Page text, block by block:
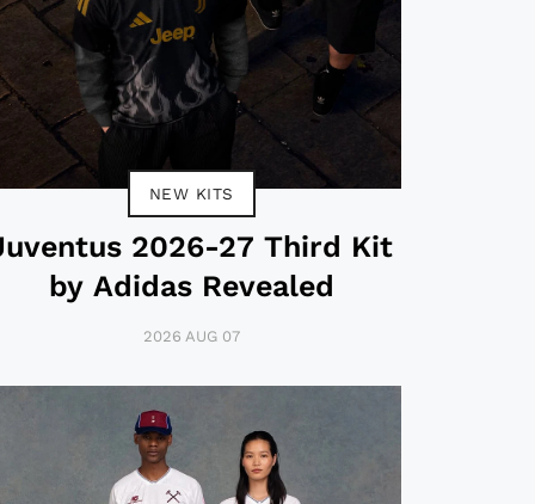
NEW KITS
2026-27 Third Kit
by Adidas Revealed
2026 AUG 07